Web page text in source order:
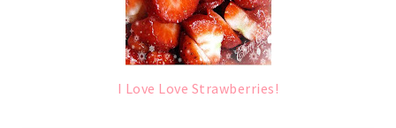
I Love Love Strawberries!